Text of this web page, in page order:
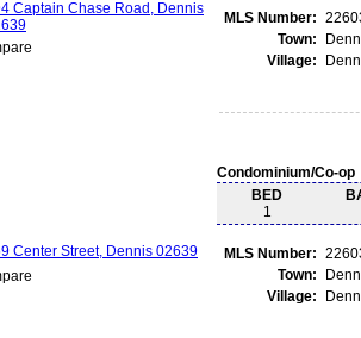
MLS Number:
Town:
Village:
Condominium/Co-
BED
1
MLS Number:
Town:
Village: